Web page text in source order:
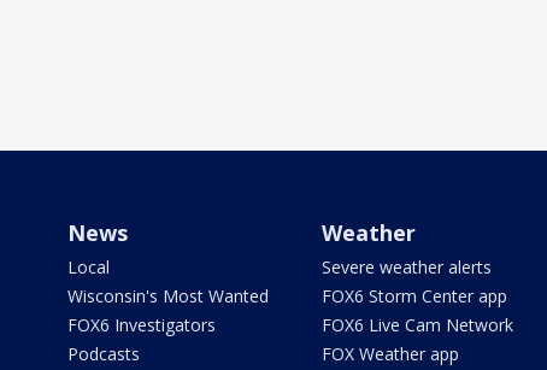
News
Local
Wisconsin's Most Wanted
FOX6 Investigators
Podcasts
Weather
Severe weather alerts
FOX6 Storm Center app
FOX6 Live Cam Network
FOX Weather app